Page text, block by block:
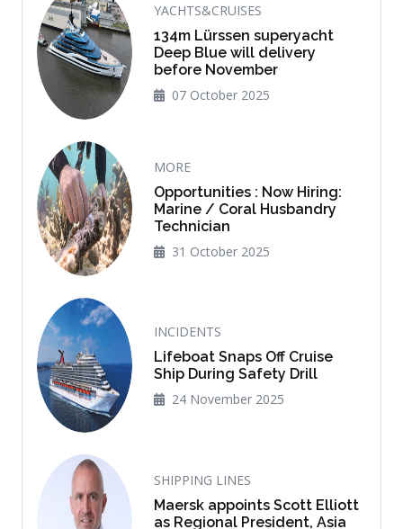
YACHTS&CRUISES
134m Lürssen superyacht
Deep Blue will delivery
before November
07 October 2025
MORE
Opportunities : Now Hiring:
Marine / Coral Husbandry
Technician
31 October 2025
INCIDENTS
Lifeboat Snaps Off Cruise
Ship During Safety Drill
24 November 2025
SHIPPING LINES
Maersk appoints Scott Elliott
as Regional President, Asia